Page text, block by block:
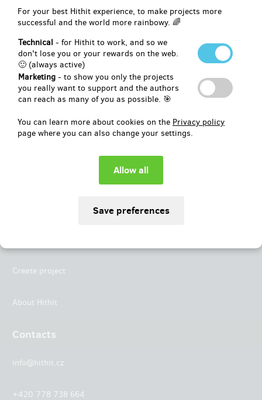
For your best Hithit experience, to make projects more
successful and the world more rainbowy. 🌈
Technical - for Hithit to work, and so we
don't lose you or your rewards on the web.
🙂 (always active)
Marketing - to show you only the projects
you really want to support and the authors
can reach as many of you as possible. 🎯
You can learn more about cookies on the Privacy policy
page where you can also change your settings.
Social
Create project
About Hithit
Contacts
info@hithit.cz
+420 778 738 664